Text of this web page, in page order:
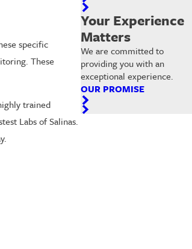
specific
These
trained
Labs of Salinas.
Your Experience
Matters
We are committed to
providing you with an
exceptional experience.
OUR PROMISE